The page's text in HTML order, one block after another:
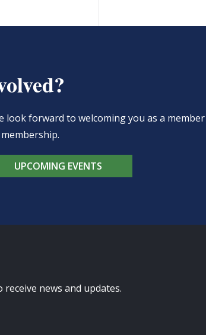
look forward to welcoming you as a
UPCOMING EVENTS
news and updates.